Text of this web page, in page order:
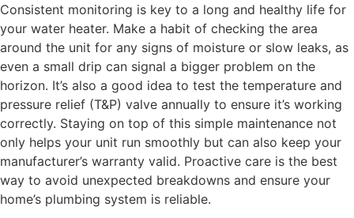
Consistent monitoring is key to a long and healthy life for
your water heater. Make a habit of checking the area
around the unit for any signs of moisture or slow leaks, as
even a small drip can signal a bigger problem on the
horizon. It’s also a good idea to test the temperature and
pressure relief (T&P) valve annually to ensure it’s working
correctly. Staying on top of this simple maintenance not
only helps your unit run smoothly but can also keep your
manufacturer’s warranty valid. Proactive care is the best
way to avoid unexpected breakdowns and ensure your
home’s plumbing system is reliable.